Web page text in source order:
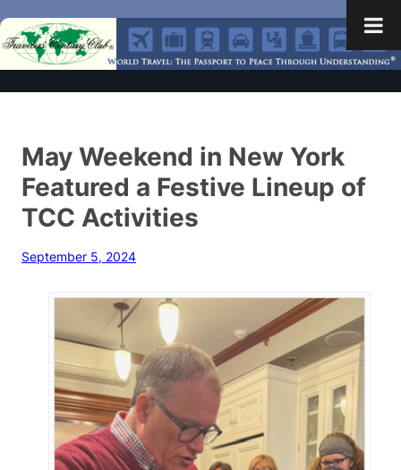
May Weekend in New York
Featured a Festive Lineup of
TCC Activities
September 5, 2024